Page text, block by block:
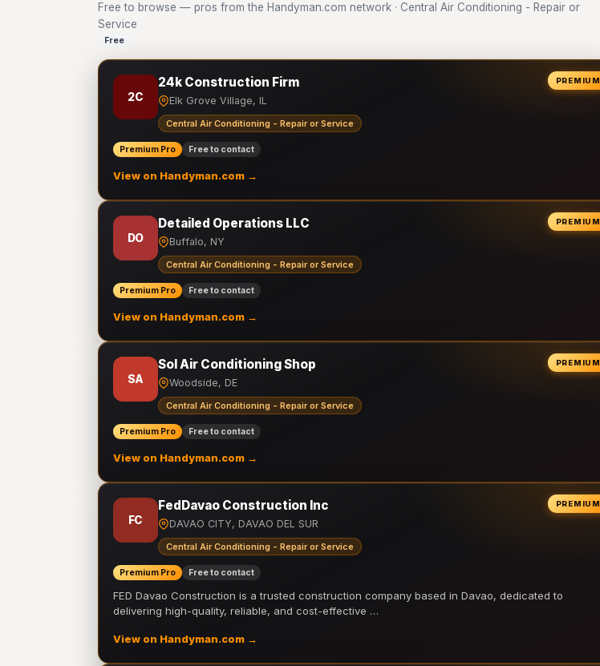
Free to browse — pros from the Handyman.com network · Central Air Conditioning - Repair or
Service
Free
PREMIUM
2C
24k Construction Firm
Elk Grove Village, IL
Central Air Conditioning - Repair or Service
Premium Pro Free to contact
View on Handyman.com →
PREMIUM
DO
Detailed Operations LLC
Buffalo, NY
Central Air Conditioning - Repair or Service
Premium Pro Free to contact
View on Handyman.com →
PREMIUM
SA
Sol Air Conditioning Shop
Woodside, DE
Central Air Conditioning - Repair or Service
Premium Pro Free to contact
View on Handyman.com →
PREMIUM
FC
FedDavao Construction Inc
DAVAO CITY, DAVAO DEL SUR
Central Air Conditioning - Repair or Service
Premium Pro Free to contact
FED Davao Construction is a trusted construction company based in Davao, dedicated to
delivering high-quality, reliable, and cost-effective …
View on Handyman.com →